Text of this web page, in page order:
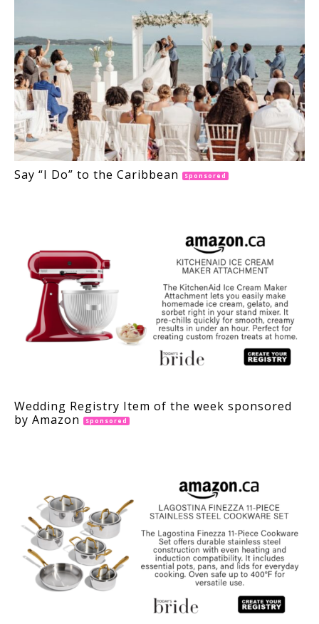
Say “I Do” to the Caribbean Sponsored
Wedding Registry Item of the week sponsored
by Amazon
Sponsored